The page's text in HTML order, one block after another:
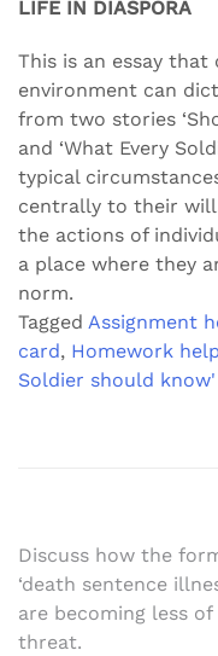
LIFE IN DIASPORA
This is an essay
environment can
from two stories
and ‘What Every
typical
centrally to their
the actions of
a place where they
norm.
Tagged Assignment
card, Homework help
Soldier should know'
Post
navigation
Discuss how the
‘death sentence
are becoming less of
threat.